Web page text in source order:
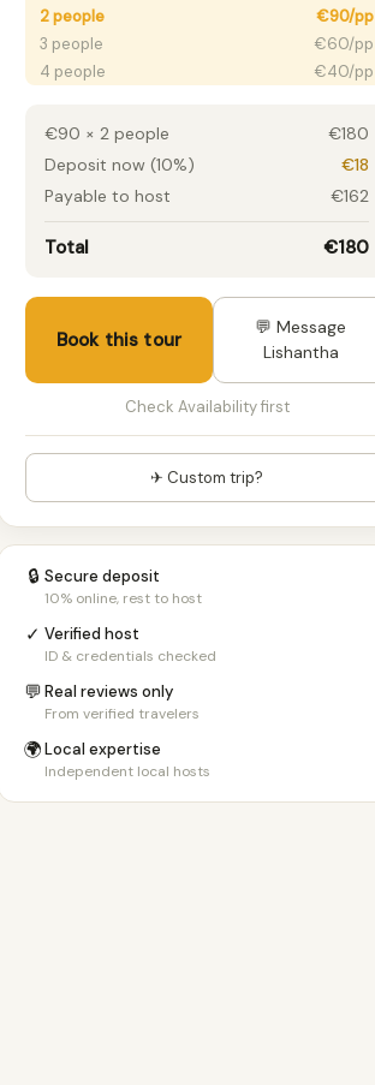
2 people
€90/pp
3 people
€60/pp
4 people
€40/pp
6+ people
€30/pp
€90 × 2 people
€180
Deposit now (10%)
€18
Payable to host
€162
Total €180
Book this tour
💬 Message
Lishantha
Check Availability first
✈ Custom trip?
🔒 Secure deposit
10% online, rest to host
✓ Verified host
ID & credentials checked
💬Real reviews only
From verified travelers
🌍Local expertise
Independent local hosts